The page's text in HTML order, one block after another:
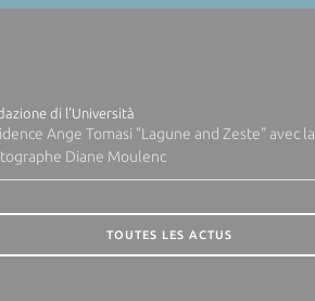
di l'Università
Ange Tomasi "Lagune and Zeste" avec la
Diane Moulenc
TOUTES LES ACTUS